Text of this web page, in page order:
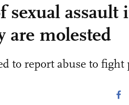
sexual assault
are molested
to report abuse to